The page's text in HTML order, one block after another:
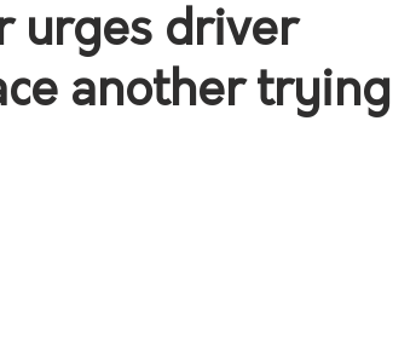
urges driver
another trying